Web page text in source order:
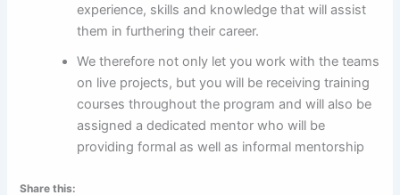
experience, skills and knowledge that will assist
them in furthering their career.
We therefore not only let you work with the teams
on live projects, but you will be receiving training
courses throughout the program and will also be
assigned a dedicated mentor who will be
providing formal as well as informal mentorship
Share this: